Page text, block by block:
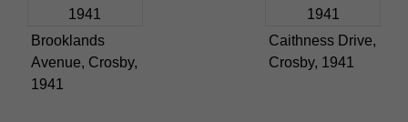
Brooklands
Avenue, Crosby,
1941
Caithness Drive,
Crosby, 1941